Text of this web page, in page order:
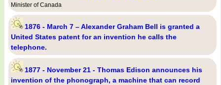
Minister of Canada
1876 - March 7 – Alexander Graham Bell is granted a
United States patent for an invention he calls the
telephone.
1877 - November 21 - Thomas Edison announces his
invention of the phonograph, a machine that can record